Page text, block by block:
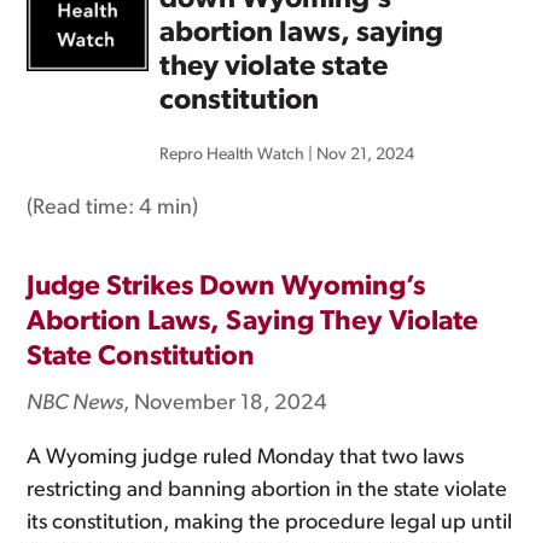
abortion laws, saying
they violate state
constitution
Repro Health Watch Nov 21, 2024
(Read time:4 min)
Judge Strikes Down Wyoming’s
Abortion Laws, Saying They Violate
State Constitution
NBC News, November 18, 2024
A Wyoming judge ruled Monday that two laws
restricting and banning abortion in the state violate
its constitution, making the procedure legal up until